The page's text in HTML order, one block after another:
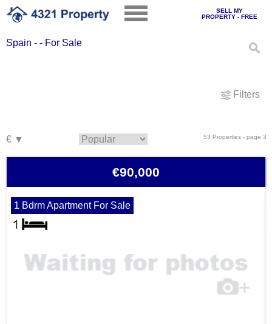
SELL MY
PROPERTY - FREE
Spain - - For Sale
Filters
53 Properties - page 3
€90,000
1 Bdrm Apartment For Sale